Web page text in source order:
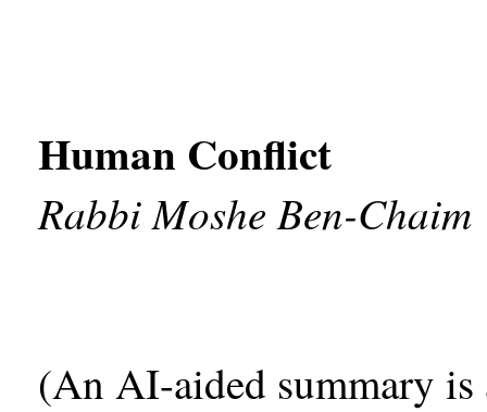
Human Conflict
Rabbi Moshe Ben-Chaim
(An AI-aided summary